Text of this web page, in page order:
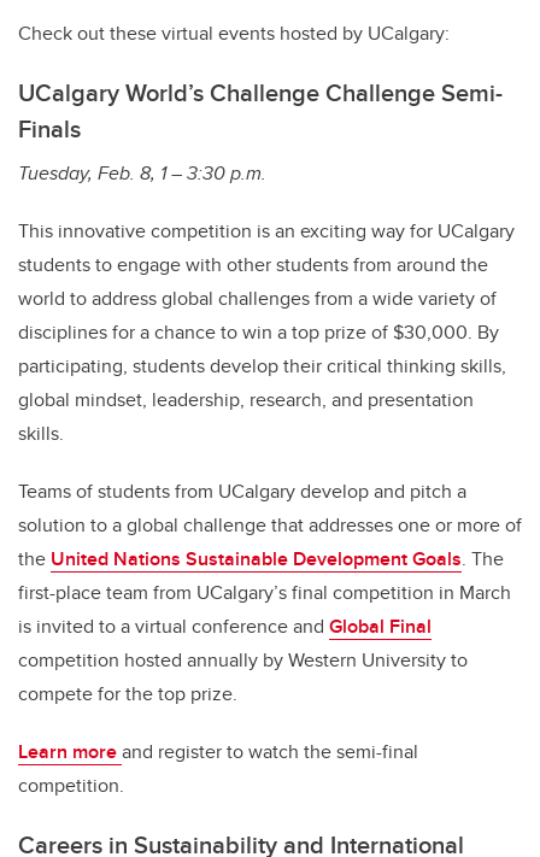
Check out these virtual events hosted by UCalgary:
UCalgary World’s Challenge Challenge Semi-
Finals
Tuesday, Feb. 8, 1 – 3:30 p.m.
This innovative competition is an exciting way for UCalgary
students to engage with other students from around the
world to address global challenges from a wide variety of
disciplines for a chance to win a top prize of $30,000. By
participating, students develop their critical thinking skills,
global mindset, leadership, research, and presentation
skills.
Teams of students from UCalgary develop and pitch a
solution to a global challenge that addresses one or more of
the United Nations Sustainable Development Goals. The
first-place team from UCalgary’s final competition in March
is invited to a virtual conference and Global Final
competition hosted annually by Western University to
compete for the top prize.
Learn moreand register to watch the semi-final
competition.
Careers in Sustainability and International